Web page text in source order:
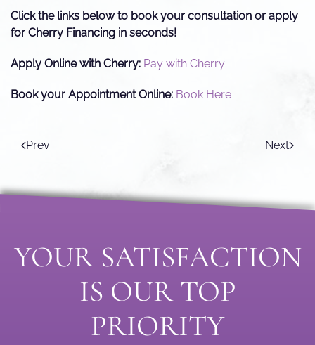
Click the links below to book your consultation or apply
for Cherry Financing in seconds!
Apply Online with Cherry: Pay with Cherry
Book your Appointment Online: Book Here
Prev Next
YOUR SATISFACTION
IS OUR TOP
PRIORITY